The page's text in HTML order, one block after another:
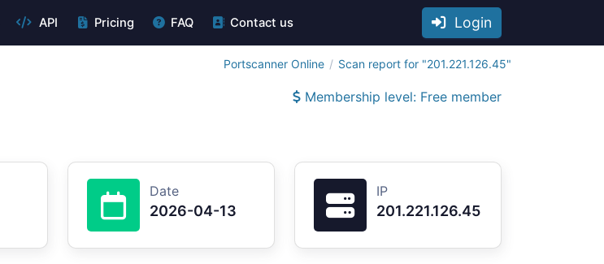
API Pricing FAQ Contact us Login
Portscanner Online Scan report for "201.221.126.45"
Membership level: Free member
Date
2026-04-13
IP
201.221.126.45